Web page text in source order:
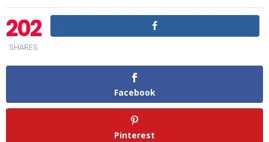
202
SHARES
Facebook
Pinterest